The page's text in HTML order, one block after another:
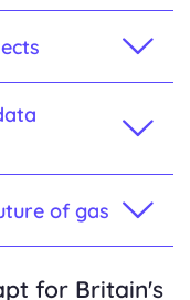
of gas
for Britain's